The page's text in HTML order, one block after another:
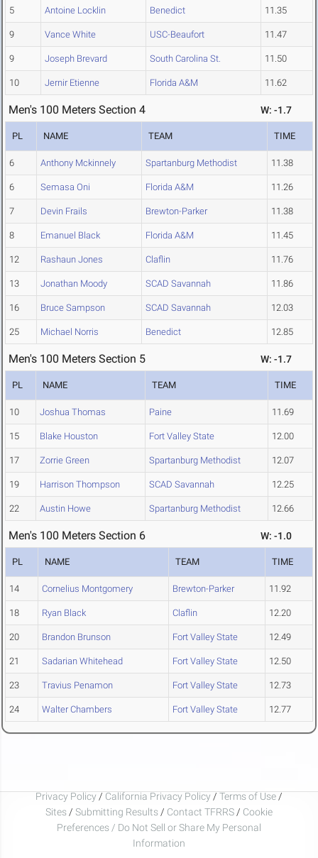
5 Antoine Locklin Benedict 11.35
9 Vance White USC-Beaufort 11.47
9 Joseph Brevard South Carolina St. 11.50
10 Jernir Etienne Florida A&M 11.62
Men's 100 Meters Section 4 W: -1.7
PL NAME TEAM TIME
6 Anthony Mckinnely Spartanburg Methodist 11.38
6 Semasa Oni Florida A&M 11.26
7 Devin Frails Brewton-Parker 11.38
8 Emanuel Black Florida A&M 11.45
12 Rashaun Jones Claflin 11.76
13 Jonathan Moody SCAD Savannah 11.86
16 Bruce Sampson SCAD Savannah 12.03
25 Michael Norris Benedict 12.85
Men's 100 Meters Section 5 W: -1.7
PL NAME TEAM TIME
10 Joshua Thomas Paine 11.69
15 Blake Houston Fort Valley State 12.00
17 Zorrie Green Spartanburg Methodist 12.07
19 Harrison Thompson SCAD Savannah 12.25
22 Austin Howe Spartanburg Methodist 12.66
Men's 100 Meters Section 6 W: -1.0
PL NAME TEAM TIME
14 Cornelius Montgomery Brewton-Parker 11.92
18 Ryan Black Claflin 12.20
20 Brandon Brunson Fort Valley State 12.49
21 Sadarian Whitehead Fort Valley State 12.50
23 Travius Penamon Fort Valley State 12.73
24 Walter Chambers Fort Valley State 12.77
Privacy Policy / California Privacy Policy / Terms of Use /
Sites / Submitting Results / Contact TFRRS / Cookie
Preferences / Do Not Sell or Share My Personal
Information